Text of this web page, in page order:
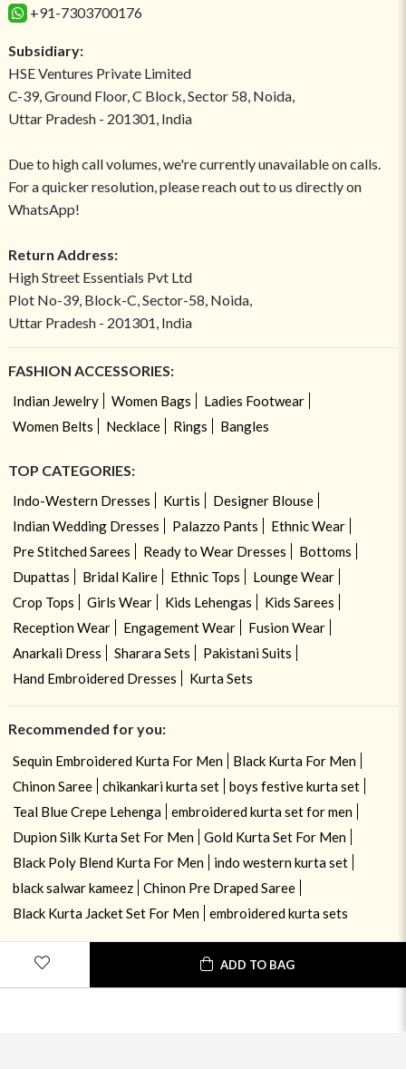
ADD TO BAG
+91-7303700176
Subsidiary:
HSE Ventures Private Limited
C-39, Ground Floor, C Block, Sector 58, Noida,
Uttar Pradesh - 201301, India
Due to high call volumes, we're currently unavailable on calls.
For a quicker resolution, please reach out to us directly on
WhatsApp!
Return Address:
High Street Essentials Pvt Ltd
Plot No-39, Block-C, Sector-58, Noida,
Uttar Pradesh - 201301, India
FASHION ACCESSORIES:
Indian Jewelry Women Bags
Ladies Footwear
Women Belts
Necklace Rings Bangles
TOP CATEGORIES:
Indo-Western Dresses Kurtis
Designer Blouse
Indian Wedding Dresses
Palazzo Pants
Ethnic Wear
Pre Stitched Sarees
Ready to Wear Dresses
Bottoms
Dupattas
Bridal Kalire Ethnic Tops
Lounge Wear
Crop Tops
Girls Wear Kids Lehengas
Kids Sarees
Reception Wear
Engagement Wear
Fusion Wear
Anarkali Dress
Sharara Sets
Pakistani Suits
Hand Embroidered Dresses
Kurta Sets
Recommended for you:
Sequin Embroidered Kurta For Men
Black Kurta For Men
Chinon Saree
chikankari kurta set
boys festive kurta set
Teal Blue Crepe Lehenga
embroidered kurta set for men
Dupion Silk Kurta Set For Men
Gold Kurta Set For Men
Black Poly Blend Kurta For Men
indo western kurta set
black salwar kameez
Chinon Pre Draped Saree
Black Kurta Jacket Set For Men
embroidered kurta sets